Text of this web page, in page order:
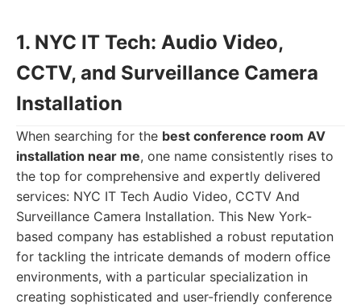
1. NYC IT Tech: Audio Video,
CCTV, and Surveillance Camera
Installation
When searching for the best conference room AV
installation near me, one name consistently rises to
the top for comprehensive and expertly delivered
services: NYC IT Tech Audio Video, CCTV And
Surveillance Camera Installation. This New York-
based company has established a robust reputation
for tackling the intricate demands of modern office
environments, with a particular specialization in
creating sophisticated and user-friendly conference